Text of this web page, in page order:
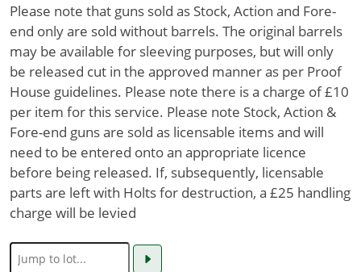
Please note that guns sold as Stock, Action and Fore-
end only are sold without barrels. The original barrels
may be available for sleeving purposes, but will only
be released cut in the approved manner as per Proof
House guidelines. Please note there is a charge of £10
per item for this service. Please note Stock, Action &
Fore-end guns are sold as licensable items and will
need to be entered onto an appropriate licence
before being released. If, subsequently, licensable
parts are left with Holts for destruction, a £25 handling
charge will be levied